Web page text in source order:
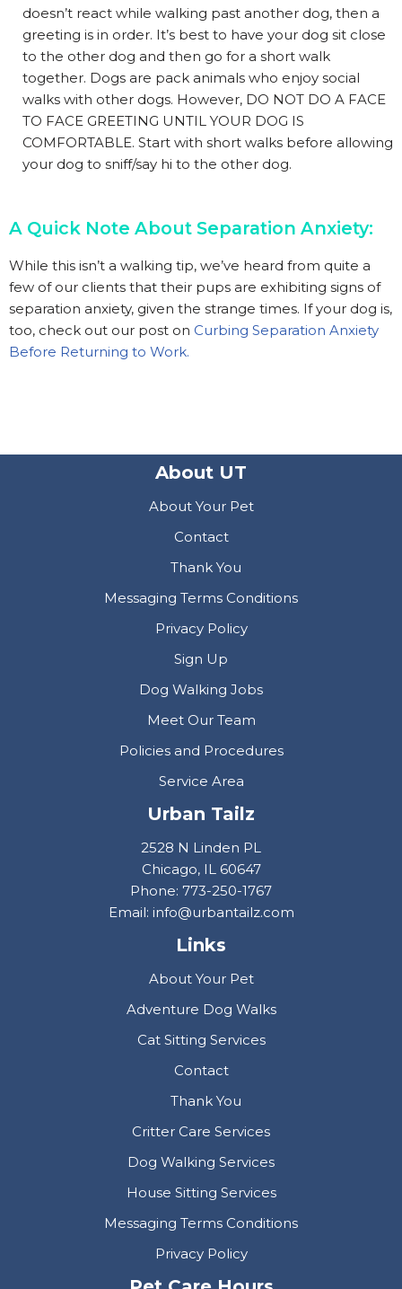
doesn’t react while walking past another dog, then a
greeting is in order. It’s best to have your dog sit close
to the other dog and then go for a short walk
together. Dogs are pack animals who enjoy social
walks with other dogs. However, DO NOT DO A FACE
TO FACE GREETING UNTIL YOUR DOG IS
COMFORTABLE. Start with short walks before allowing
your dog to sniff/say hi to the other dog.
A Quick Note About Separation Anxiety:
While this isn’t a walking tip, we’ve heard from quite a
few of our clients that their pups are exhibiting signs of
separation anxiety, given the strange times. If your dog is,
too, check out our post on Curbing Separation Anxiety
Before Returning to Work.
About UT
About Your Pet
Contact
Thank You
Messaging Terms Conditions
Privacy Policy
Sign Up
Dog Walking Jobs
Meet Our Team
Policies and Procedures
Service Area
Urban Tailz
2528 N Linden PL
Chicago, IL 60647
Phone: 773-250-1767
Email: info@urbantailz.com
Links
About Your Pet
Adventure Dog Walks
Cat Sitting Services
Contact
Thank You
Critter Care Services
Dog Walking Services
House Sitting Services
Messaging Terms Conditions
Privacy Policy